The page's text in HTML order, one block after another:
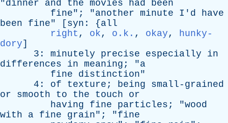
"dinner and the movies had
been
fine"; "another minute I'd
have
been
fine" [ syn : {all
right , ok, o.k. , okay, hunky-
dory]
3: minutely precise especially
in
differences
in meaning ; "a
fine
distinction"
4: of texture ; being
small-grained
or
smooth to the touch
or
having
fine particles ; "wood
with
a fine grain"; "fine